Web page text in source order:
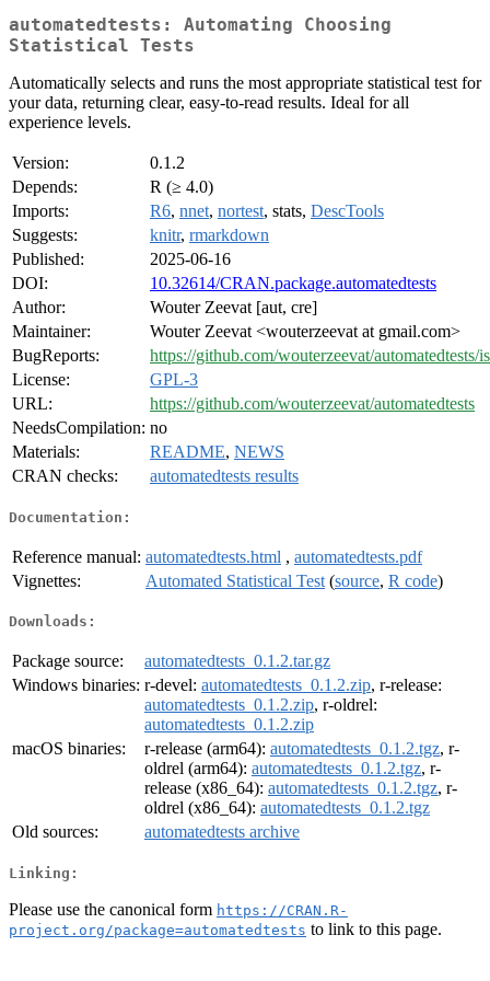
automatedtests: Automating Choosing
Statistical Tests
Automatically selects and runs the most appropriate statistical test for
your data, returning clear, easy-to-read results. Ideal for all
experience levels.
Version:
0.1.2
Depends:
R (≥ 4.0)
Imports:
R6, nnet, nortest, stats, DescTools
Suggests:
knitr, rmarkdown
Published:
2025-06-16
DOI:
10.32614/CRAN.package.automatedtests
Author:
Wouter Zeevat [aut, cre]
Maintainer:
Wouter Zeevat <wouterzeevat at gmail.com>
BugReports:
https://github.com/wouterzeevat/automatedtests/
License:
GPL-3
URL:
https://github.com/wouterzeevat/automatedtests
NeedsCompilation: no
Materials:
README, NEWS
CRAN checks:
automatedtests results
Documentation:
Reference manual: automatedtests.html , automatedtests.pdf
Vignettes:
Automated Statistical Test (source, R code)
Downloads:
Package source:
automatedtests_0.1.2.tar.gz
Windows binaries: r-devel: automatedtests_0.1.2.zip, r-release:
automatedtests_0.1.2.zip, r-oldrel:
automatedtests_0.1.2.zip
macOS binaries:
r-release (arm64): automatedtests_0.1.2.tgz, r-
oldrel (arm64): automatedtests_0.1.2.tgz, r-
release (x86_64): automatedtests_0.1.2.tgz, r-
oldrel (x86_64): automatedtests_0.1.2.tgz
Old sources:
automatedtests archive
Linking:
Please use the canonical form https://CRAN.R-
project.org/package=automatedtests to link to this page.